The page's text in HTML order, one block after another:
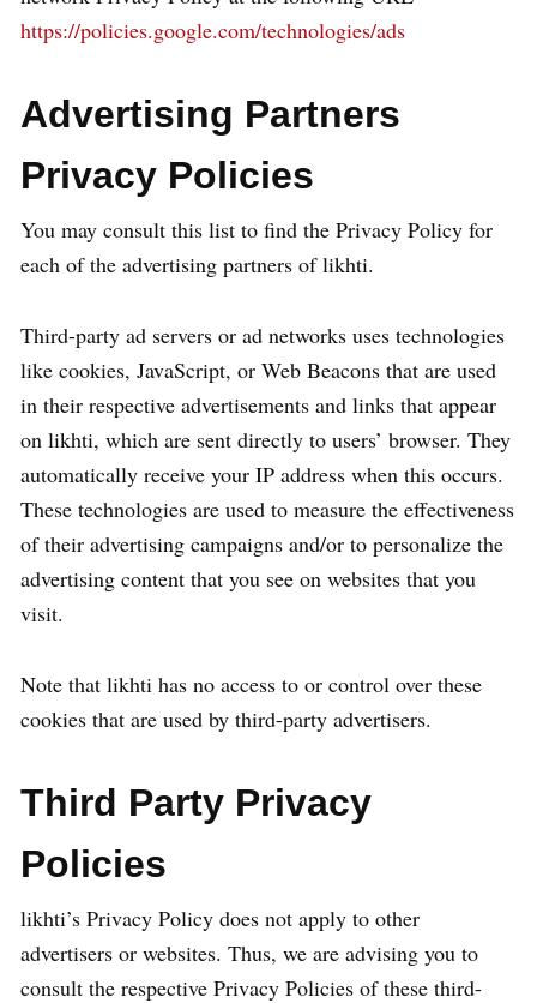
https://policies.google.com/technologies/ads
Advertising Partners
Privacy Policies
You may consult this list to find the Privacy Policy for
each of the advertising partners of likhti.
Third-party ad servers or ad networks uses technologies
like cookies, JavaScript, or Web Beacons that are used
in their respective advertisements and links that appear
on likhti, which are sent directly to users’ browser. They
automatically receive your IP address when this occurs.
These technologies are used to measure the effectiveness
of their advertising campaigns and/or to personalize the
advertising content that you see on websites that you
visit.
Note that likhti has no access to or control over these
cookies that are used by third-party advertisers.
Third Party Privacy
Policies
likhti’s Privacy Policy does not apply to other
advertisers or websites. Thus, we are advising you to
consult the respective Privacy Policies of these third-